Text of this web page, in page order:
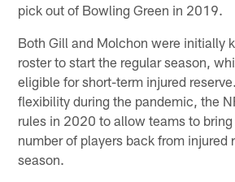
pick out of Bowling Green in 2019.
Both Gill and Molchon were initially
roster to start the regular season,
eligible for short-term injured
flexibility during the pandemic, the
rules in 2020 to allow teams to
number of players back from injured
season.